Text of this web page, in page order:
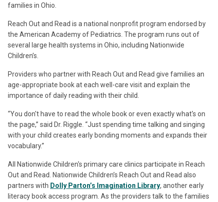
families in Ohio.
Reach Out and Read is a national nonprofit program endorsed by
the American Academy of Pediatrics. The program runs out of
several large health systems in Ohio, including Nationwide
Children’s.
Providers who partner with Reach Out and Read give families an
age-appropriate book at each well-care visit and explain the
importance of daily reading with their child.
“You don't have to read the whole book or even exactly what's on
the page,” said Dr. Riggle. “Just spending time talking and singing
with your child creates early bonding moments and expands their
vocabulary.”
All Nationwide Children's primary care clinics participate in Reach
Out and Read. Nationwide Children’s Reach Out and Read also
partners with Dolly Parton’s Imagination Library, another early
literacy book access program. As the providers talk to the families